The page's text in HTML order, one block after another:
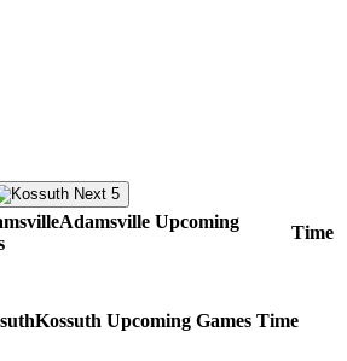
Next 5
Adamsville Upcoming
Time
Kossuth Upcoming Games Time